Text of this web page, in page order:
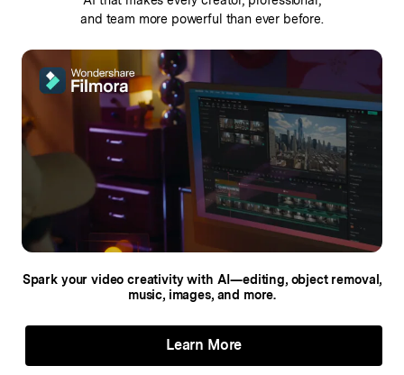
and team more powerful than ever before.
Spark your video creativity with AI—editing,object removal,
music, images, and more.
Learn More